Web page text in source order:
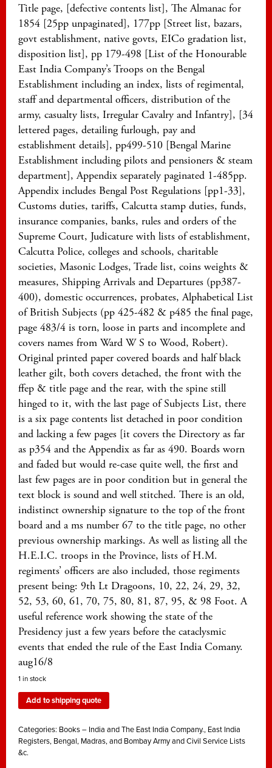
Title page, [defective contents list], The Almanac for
1854 [25pp unpaginated], 177pp [Street list, bazars,
govt establishment, native govts, EICo gradation list,
disposition list], pp 179-498 [List of the Honourable
East India Company’s Troops on the Bengal
Establishment including an index, lists of regimental,
staff and departmental officers, distribution of the
army, casualty lists, Irregular Cavalry and Infantry], [34
lettered pages, detailing furlough, pay and
establishment details], pp499-510 [Bengal Marine
Establishment including pilots and pensioners & steam
department], Appendix separately paginated 1-485pp.
Appendix includes Bengal Post Regulations [pp1-33],
Customs duties, tariffs, Calcutta stamp duties, funds,
insurance companies, banks, rules and orders of the
Supreme Court, Judicature with lists of establishment,
Calcutta Police, colleges and schools, charitable
societies, Masonic Lodges, Trade list, coins weights &
measures, Shipping Arrivals and Departures (pp387-
400), domestic occurrences, probates, Alphabetical List
of British Subjects (pp 425-482 & p485 the final page,
page 483/4 is torn, loose in parts and incomplete and
covers names from Ward W S to Wood, Robert).
Original printed paper covered boards and half black
leather gilt, both covers detached, the front with the
ffep & title page and the rear, with the spine still
hinged to it, with the last page of Subjects List, there
is a six page contents list detached in poor condition
and lacking a few pages [it covers the Directory as far
as p354 and the Appendix as far as 490. Boards worn
and faded but would re-case quite well, the first and
last few pages are in poor condition but in general the
text block is sound and well stitched. There is an old,
indistinct ownership signature to the top of the front
board and a ms number 67 to the title page, no other
previous ownership markings. As well as listing all the
H.E.I.C. troops in the Province, lists of H.M.
regiments’ officers are also included, those regiments
present being: 9th Lt Dragoons, 10, 22, 24, 29, 32,
52, 53, 60, 61, 70, 75, 80, 81, 87, 95, & 98 Foot. A
useful reference work showing the state of the
Presidency just a few years before the cataclysmic
events that ended the rule of the East India Comany.
aug16/8
1 in stock
Add to shipping quote
Categories: Books – India and The East India Company., East India
Registers, Bengal, Madras, and Bombay Army and Civil Service Lists
&c.